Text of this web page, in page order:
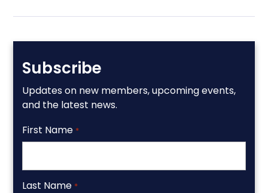
Subscribe
Updates on new members, upcoming events,
and the latest news.
First Name *
Last Name *